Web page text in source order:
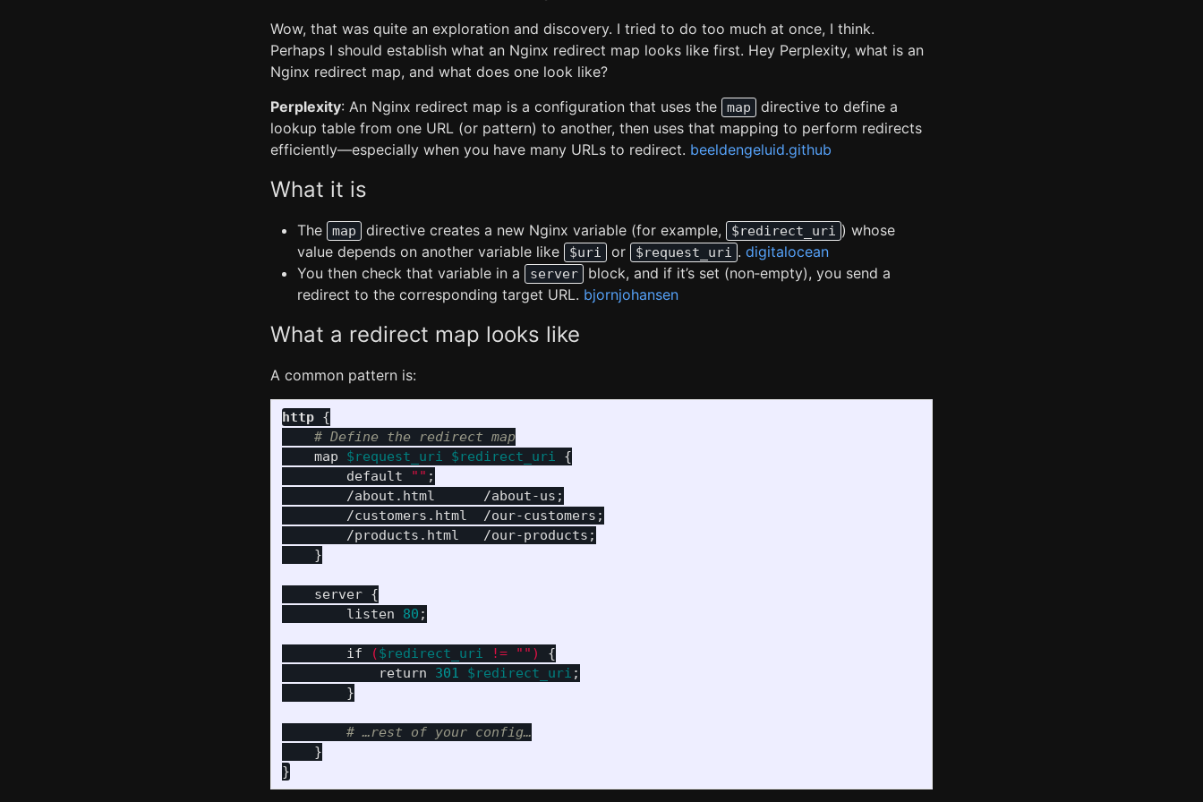
Wow, that was quite an exploration and discovery. I tried to do too much at once, I think.
Perhaps I should establish what an Nginx redirect map looks like first. Hey Perplexity, what is an
Nginx redirect map, and what does one look like?
Perplexity: An Nginx redirect map is a configuration that uses the map
directive to define a
lookup table from one URL (or pattern) to another, then uses that mapping to perform redirects
efficiently—especially when you have many URLs to redirect. beeldengeluid.github
What it is
The map directive creates a new Nginx variable (for example, $redirect_uri ) whose
value depends on another variable like
$uri or $request_uri . digitalocean
You then check that variable in a
server
block, and if it’s set (non‑empty), you send a
redirect to the corresponding target URL. bjornjohansen
What a redirect map looks like
A common pattern is:
http {
# Define the redirect map
map
$request_uri $redirect_uri
{
default
"" ;
/about.html
/about-us ;
/customers.html
/our-customers ;
/products.html
/our-products ;
}
server {
listen
80 ;
if ($redirect_uri != "")
{
return
301 $redirect_uri ;
}
# …rest of your config…
}
}